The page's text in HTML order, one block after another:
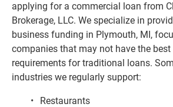
applying for a commercial loan from
Brokerage, LLC. We specialize in
business funding in Plymouth, MI,
companies that may not have the
requirements for traditional loans.
industries we regularly support:
Restaurants